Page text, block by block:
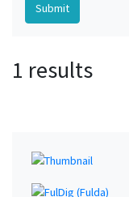
1 results